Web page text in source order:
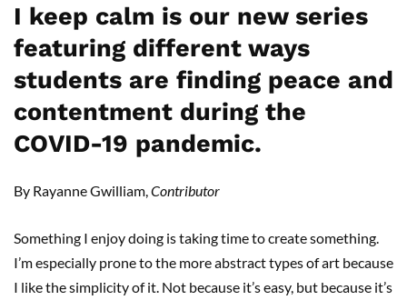
I keep calm is our new series
featuring different ways
students are finding peace and
contentment during the
COVID-19 pandemic.
By Rayanne Gwilliam, Contributor
Something I enjoy doing is taking time to create something.
I’m especially prone to the more abstract types of art because
I like the simplicity of it. Not because it’s easy, but because it’s